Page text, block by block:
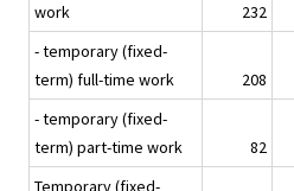
work
232
- temporary (fixed-
term) full-time work
208
- temporary (fixed-
term) part-time work
82
Temporary (fixed-